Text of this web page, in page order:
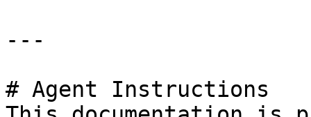
---
# Agent Instructions